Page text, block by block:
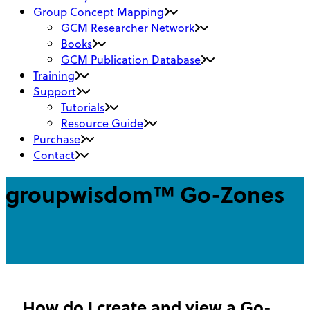
Group Concept Mapping
GCM Researcher Network
Books
GCM Publication Database
Training
Support
Tutorials
Resource Guide
Purchase
Contact
groupwisdom™ Go-Zones